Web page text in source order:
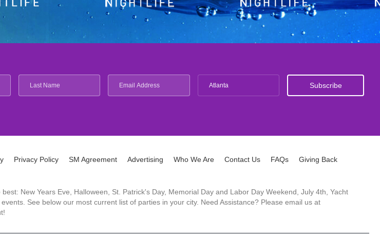
Atlanta
Privacy Policy SM Agreement Advertising Who We Are Contact Us FAQs Giving Back
New Years Eve, Halloween, St. Patrick's Day, Memorial Day and Labor Day Weekend, July 4th, Yacht
See below our most current list of parties in your city. Need Assistance? Please email us at